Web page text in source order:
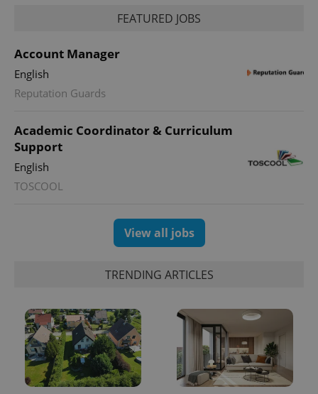
FEATURED JOBS
Account Manager
English
Reputation Guards
Academic Coordinator & Curriculum
Support
English
TOSCOOL
View all jobs
TRENDING ARTICLES